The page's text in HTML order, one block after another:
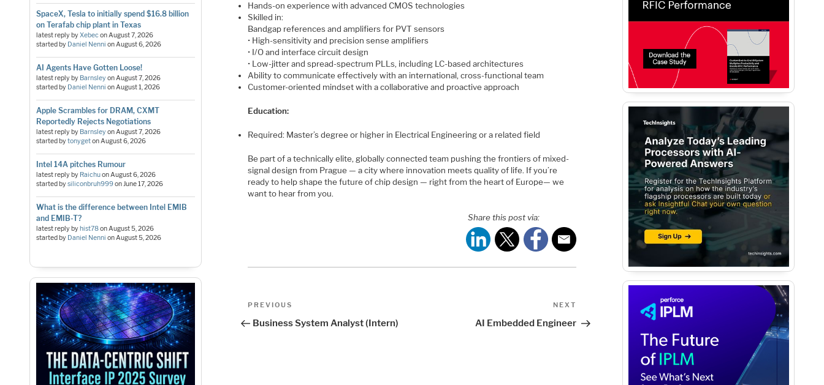
SpaceX, Tesla to initially spend $16.8 billion
on Terafab chip plant in Texas
latest reply byXebeconAugust 7, 2026
started by Daniel Nenni onAugust 6, 2026
AI Agents Have Gotten Loose!
latest reply by BarnsleyonAugust 7, 2026
started by Daniel Nenni onAugust 1, 2026
Apple Scrambles for DRAM, CXMT
Reportedly Rejects Negotiations
latest reply by BarnsleyonAugust 7, 2026
started bytonygetonAugust 6, 2026
Intel 14A pitches Rumour
latest reply by RaichuonAugust 6, 2026
started bysiliconbruh999onJune 17, 2026
What is the difference between Intel EMIB
and EMIB-T?
latest reply byhist78onAugust 5, 2026
started by Daniel Nenni onAugust 5, 2026
Hands-on experience with advanced CMOS technologies
Skilled in:
Bandgap references and amplifiers for PVT sensors
• High-sensitivity and precision sense amplifiers
• I/O and interface circuit design
• Low-jitter and spread-spectrum PLLs, including LC-based architectures
Ability to communicate effectively with an international, cross-functional team
Customer-oriented mindset with a collaborative and proactive approach
Education:
Required: Master’s degree or higher in Electrical Engineering or a related field
Be part of a technically elite, globally connected team pushing the frontiers of mixed-
signal design from Prague — a city where innovation meets quality of life. If you’re
ready to help shape the future of chip design — right from the heart of Europe— we
want to hear from you.
Share this post via:
Post
navigation
Previous
PREVIOUS
Business System Analyst (Intern)
NEXT
AI Embedded Engineer